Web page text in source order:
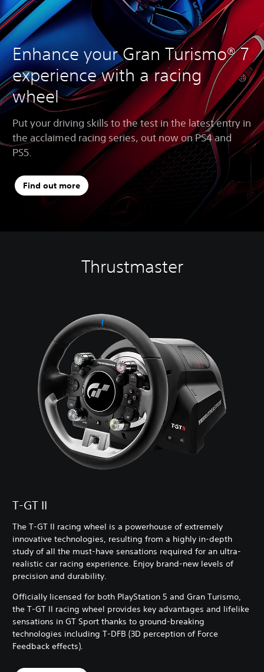
Enhance your Gran Turismo® 7
experience with a racing
wheel
Put your driving skills to the test in the latest entry in
the acclaimed racing series, out now on PS4 and
PS5.
Find out more
Thrustmaster
T-GT II
The T-GT II racing wheel is a powerhouse of extremely
innovative technologies, resulting from a highly in-depth
study of all the must-have sensations required for an ultra-
realistic car racing experience. Enjoy brand-new levels of
precision and durability.
Officially licensed for both PlayStation 5 and Gran Turismo,
the T-GT II racing wheel provides key advantages and lifelike
sensations in GT Sport thanks to ground-breaking
technologies including T-DFB (3D perception of Force
Feedback effects).